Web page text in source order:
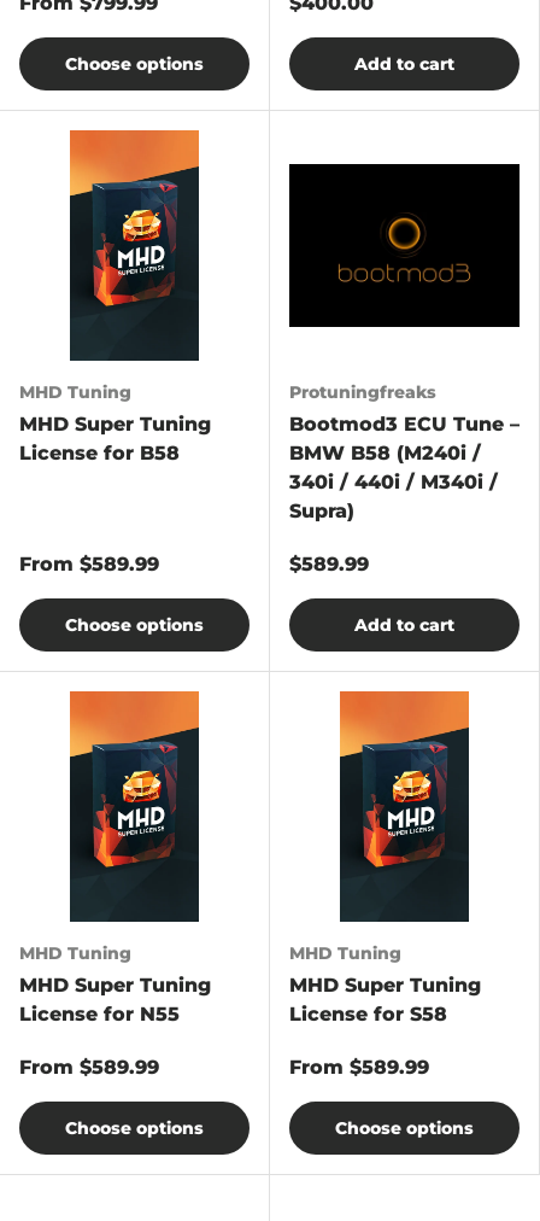
Choose options Add to cart
MHD Tuning
MHD Super Tuning
License for B58
From $589.99
Choose options
Protuningfreaks
Bootmod3 ECU Tune –
BMW B58 (M240i /
340i / 440i / M340i /
Supra)
$589.99
Add to cart
MHD Tuning
MHD Super Tuning
License for N55
From $589.99
Choose options
MHD Tuning
MHD Super Tuning
License for S58
From $589.99
Choose options